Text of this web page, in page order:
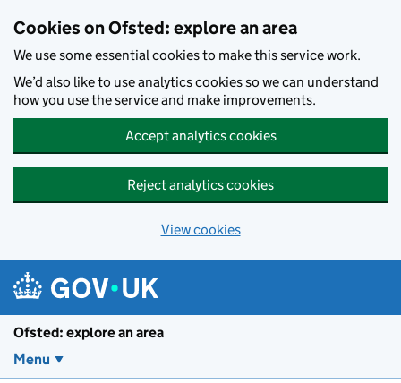
Cookies on Ofsted: explore an area
We use some essential cookies to make this service work.
We’d also like to use analytics cookies so we can understand
how you use the service and make improvements.
Accept analytics cookies
Reject analytics cookies
View cookies
Ofsted: explore an area
Menu